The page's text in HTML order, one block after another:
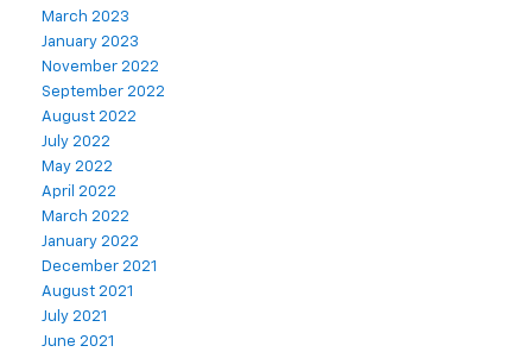
March 2023
January 2023
November 2022
September 2022
August 2022
July 2022
May 2022
April 2022
March 2022
January 2022
December 2021
August 2021
July 2021
June 2021